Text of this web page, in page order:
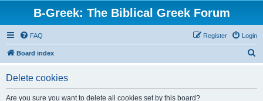
B-Greek: The Biblical Greek Forum
FAQ Login
Register
Board index
Delete cookies
Are you sure you want to delete all cookies set by this board?